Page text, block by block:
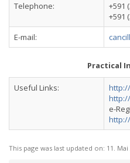
Telephone:
+591
+591
E-mail:
Practical
Useful Links:
e-
This page was last updated on: 11. Mai